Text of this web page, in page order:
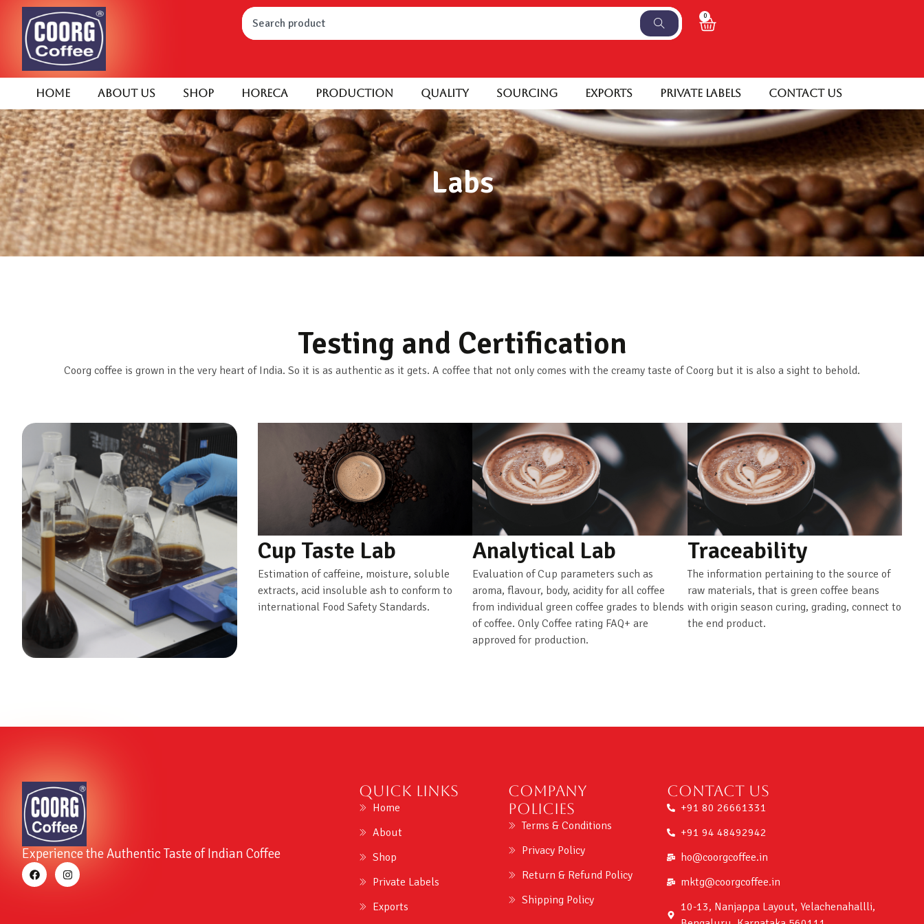
0
Home About Us Shop HORECA Production Quality Sourcing Exports Private Labels Contact Us
Labs
Testing and Certification
Coorg coffee is grown in the very heart of India. So it is as authentic as it gets. A coffee that not only comes with the creamy taste of Coorg but it is also a sight to behold.
Cup Taste Lab
Estimation of caffeine, moisture, soluble
extracts, acid insoluble ash to conform to
international Food Safety Standards.
Analytical Lab
Evaluation of Cup parameters such as
aroma, flavour, body, acidity for all coffee
from individual green coffee grades to blends
of coffee. Only Coffee rating FAQ+ are
approved for production.
Traceability
The information pertaining to the source of
raw materials, that is green coffee beans
with origin season curing, grading, connect to
the end product.
Experience the Authentic Taste of Indian Coffee
Quick Links
Home
About
Shop
Private Labels
Exports
Company
Policies
Terms & Conditions
Privacy Policy
Return & Refund Policy
Shipping Policy
Contact us
+91 80 26661331
+91 94 48492942
ho@coorgcoffee.in
mktg@coorgcoffee.in
10-13, Nanjappa Layout, Yelachenahallli,